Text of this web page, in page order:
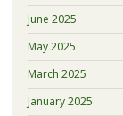
June 2025
May 2025
March 2025
January 2025